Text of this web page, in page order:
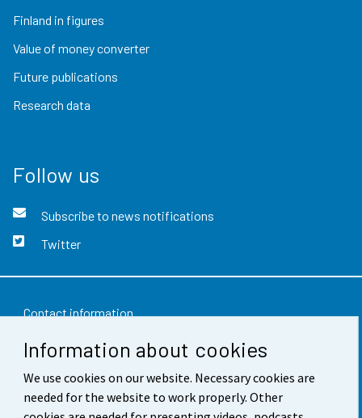
Information about cookies
We use cookies on our website. Necessary cookies are
needed for the website to work properly. Other
Finland in figures
Value of money converter
Future publications
Research data
Follow us
Subscribe to news notifications
Twitter
Contact information
Feedback
Terms of use
Data protection